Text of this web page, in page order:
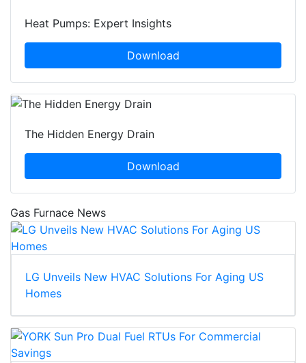
Heat Pumps: Expert Insights
Download
The Hidden Energy Drain
Download
Gas Furnace News
LG Unveils New HVAC Solutions For Aging US
Homes